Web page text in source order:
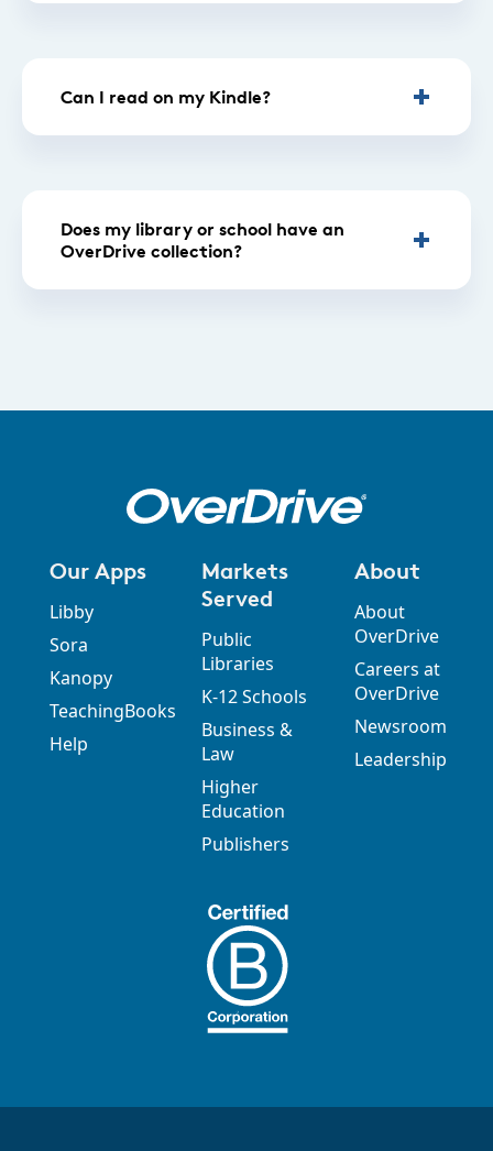
Can I read on my Kindle?
Does my library or school have an
OverDrive collection?
Our Apps
Libby
Sora
Kanopy
TeachingBooks
Help
Markets
Served
Public
Libraries
K-12 Schools
Business &
Law
Higher
Education
Publishers
About
About
OverDrive
Careers at
OverDrive
Newsroom
Leadership